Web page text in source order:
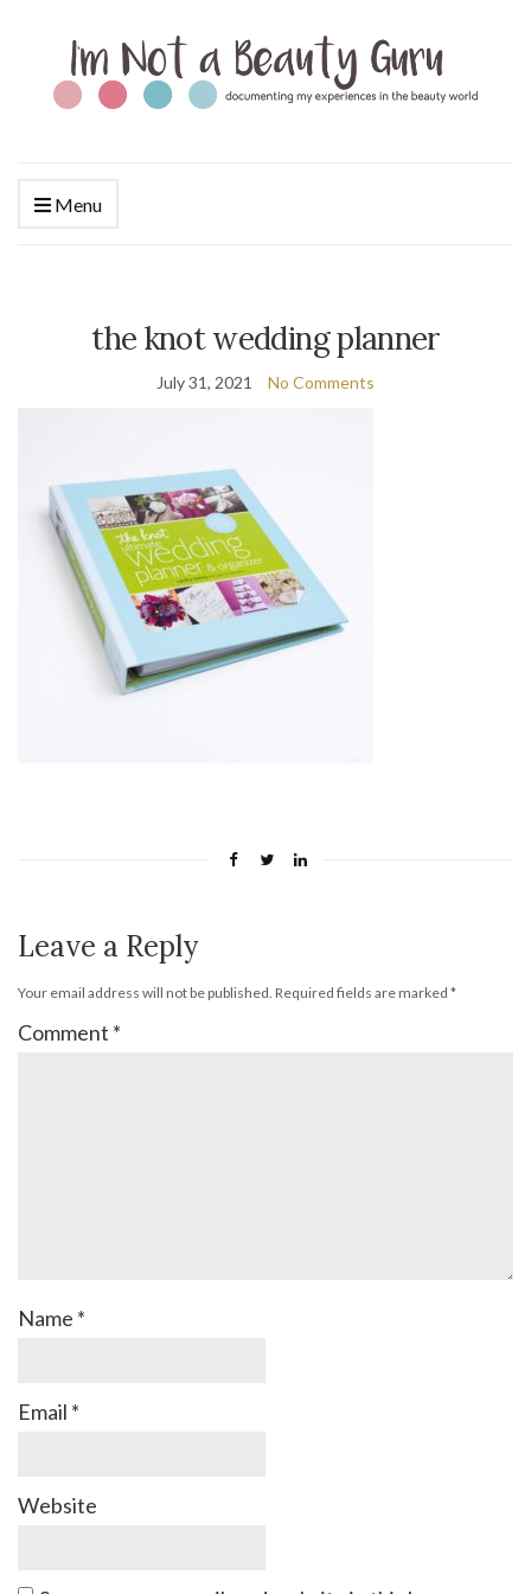
Menu
the knot wedding planner
July 31, 2021 No Comments
Leave a Reply
Your email address will not be published. Required fields are marked *
Comment *
Name *
Email *
Website